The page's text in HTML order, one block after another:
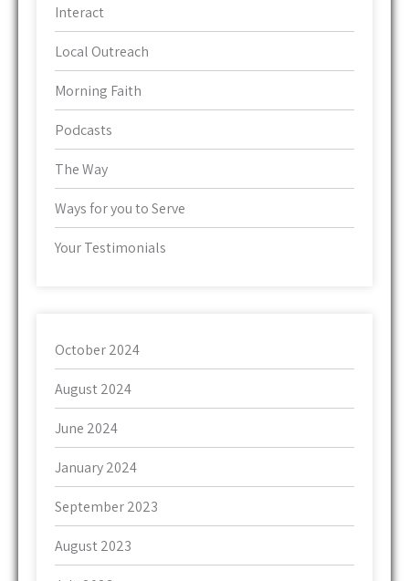
Interact
Local Outreach
Morning Faith
Podcasts
The Way
Ways for you to Serve
Your Testimonials
October 2024
August 2024
June 2024
January 2024
September 2023
August 2023